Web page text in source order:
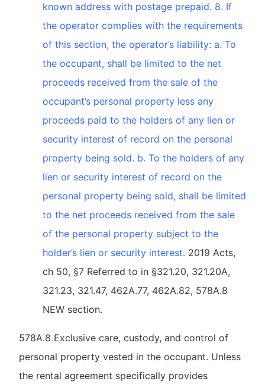
known address with postage prepaid. 8. If
the operator complies with the requirements
of this section, the operator’s liability: a. To
the occupant, shall be limited to the net
proceeds received from the sale of the
occupant’s personal property less any
proceeds paid to the holders of any lien or
security interest of record on the personal
property being sold. b. To the holders of any
lien or security interest of record on the
personal property being sold, shall be limited
to the net proceeds received from the sale
of the personal property subject to the
holder’s lien or security interest. 2019 Acts,
ch 50, §7 Referred to in §321.20, 321.20A,
321.23, 321.47, 462A.77, 462A.82, 578A.8
NEW section.
578A.8 Exclusive care, custody, and control of
personal property vested in the occupant. Unless
the rental agreement specifically provides